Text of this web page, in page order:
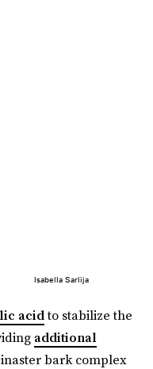
Isabella Sarlija
acidto stabilize the
additional
bark complex